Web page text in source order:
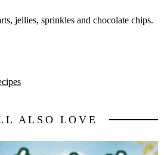
jellies, sprinkles and chocolate chips.
ALSO LOVE